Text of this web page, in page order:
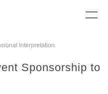
Interpretation
Sponsorship to